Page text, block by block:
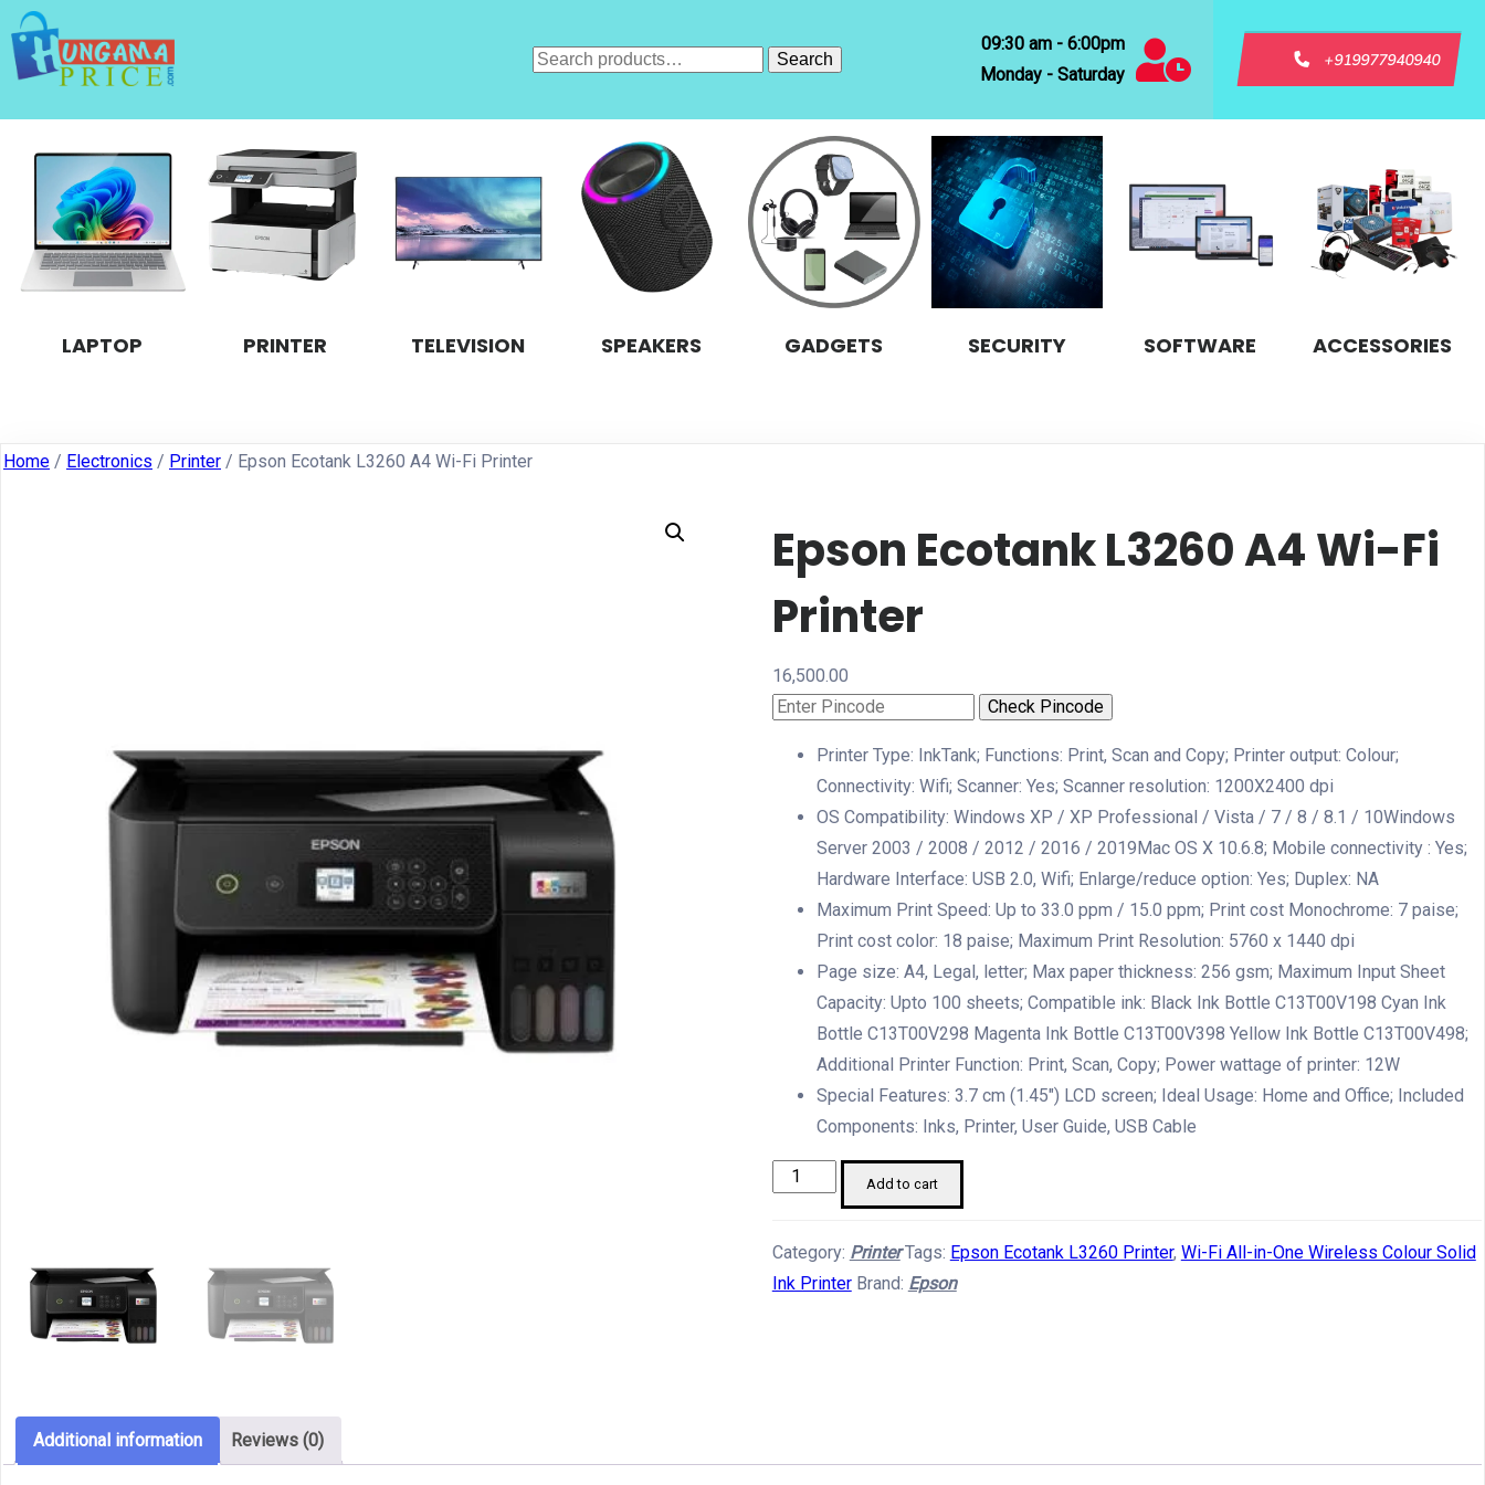
Search
Search
09:30 am - 6:00pm
Monday - Saturday
+919977940940
LAPTOP PRINTER TELEVISION SPEAKERS GADGETS SECURITY SOFTWARE ACCESSORIES
Home / Electronics / Printer / Epson Ecotank L3260 A4 Wi-Fi Printer
Epson Ecotank L3260 A4 Wi-Fi
Printer
16,500.00
Check Pincode
Printer Type: InkTank; Functions: Print, Scan and Copy; Printer output: Colour;
Connectivity: Wifi; Scanner: Yes; Scanner resolution: 1200X2400 dpi
OS Compatibility: Windows XP / XP Professional / Vista / 7 / 8 / 8.1 / 10Windows
Server 2003 / 2008 / 2012 / 2016 / 2019Mac OS X 10.6.8; Mobile connectivity : Yes;
Hardware Interface: USB 2.0, Wifi; Enlarge/reduce option: Yes; Duplex: NA
Maximum Print Speed: Up to 33.0 ppm / 15.0 ppm; Print cost Monochrome: 7 paise;
Print cost color: 18 paise; Maximum Print Resolution: 5760 x 1440 dpi
Page size: A4, Legal, letter; Max paper thickness: 256 gsm; Maximum Input Sheet
Capacity: Upto 100 sheets; Compatible ink: Black Ink Bottle C13T00V198 Cyan Ink
Bottle C13T00V298 Magenta Ink Bottle C13T00V398 Yellow Ink Bottle C13T00V498;
Additional Printer Function: Print, Scan, Copy; Power wattage of printer: 12W
Special Features: 3.7 cm (1.45″) LCD screen; Ideal Usage: Home and Office; Included
Components: Inks, Printer, User Guide, USB Cable
Epson
Wi-
Add to cart
Category: Printer Tags: Epson Ecotank L3260 Printer, Wi-Fi All-in-One Wireless Colour Solid
Ink Printer Brand: Epson
Additional information Reviews (0)